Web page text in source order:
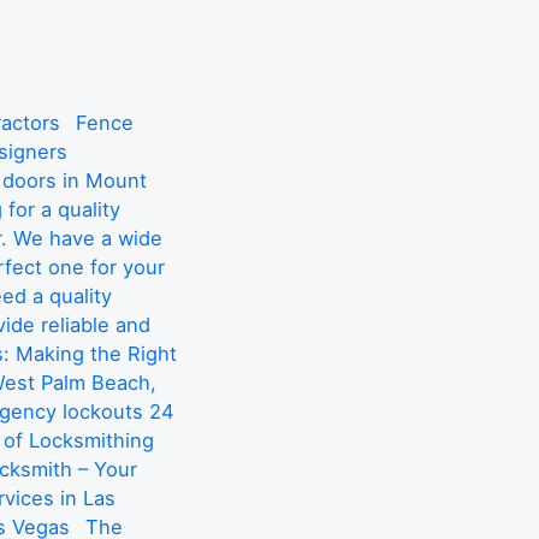
Fence
in Mount
for a quality
We have a wide
one for your
a quality
reliable and
Making the Right
Palm Beach,
lockouts 24
Locksmithing
– Your
in Las
Vegas
The